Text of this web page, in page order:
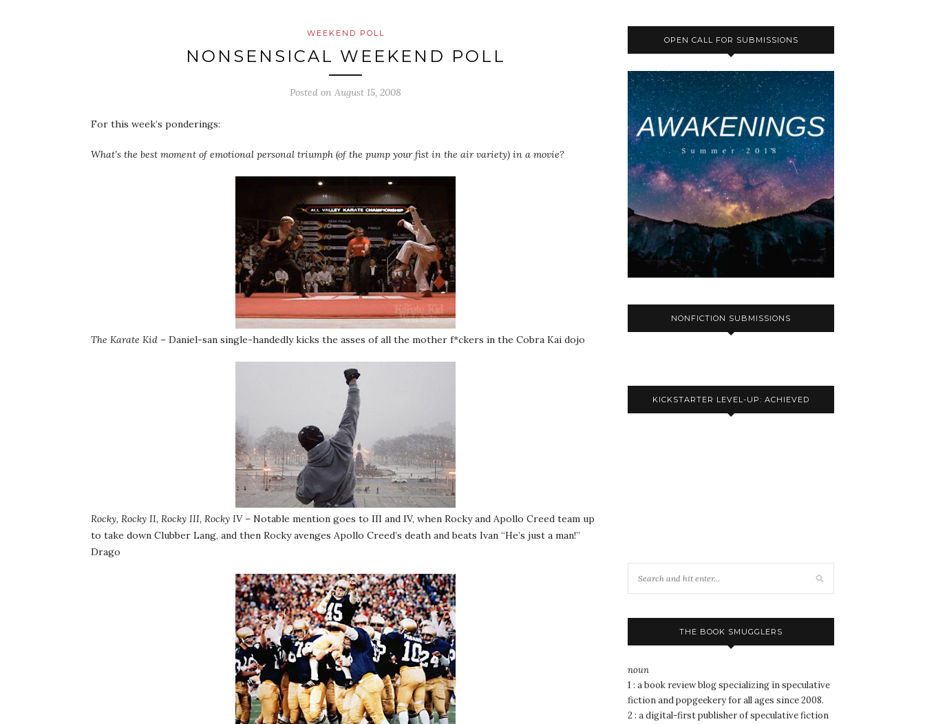
WEEKEND POLL
NONSENSICAL WEEKEND POLL
Posted on August 15, 2008
For this week’s ponderings:
What’s the best moment of emotional personal triumph (of the pump your fist in the air variety) in a movie?
The Karate Kid – Daniel-san single-handedly kicks the asses of all the mother f*ckers in the Cobra Kai dojo
Rocky, Rocky II, Rocky III, Rocky IV– Notable mention goes to III and IV, when Rocky and Apollo Creed team up
to take down Clubber Lang, and then Rocky avenges Apollo Creed’s death and beats Ivan “He’s just a man!”
Drago
OPEN CALL FOR SUBMISSIONS
NONFICTION SUBMISSIONS
KICKSTARTER LEVEL-UP: ACHIEVED
THE BOOK SMUGGLERS
noun
1 : a book review blog specializing in speculative
fiction and popgeekery for all ages since 2008.
2 : a digital-first publisher of speculative fiction